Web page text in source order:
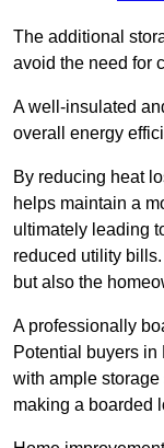
The additional
avoid the need for
A well-insulated
overall energy
By reducing heat
helps maintain a
ultimately leading
reduced utility
but also the
A professionally
Potential buyers in
with ample
making a boarded